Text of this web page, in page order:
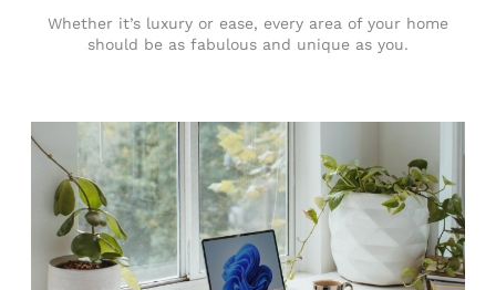
Whether it’s luxury or ease, every area of your home
should be as fabulous and unique as you.